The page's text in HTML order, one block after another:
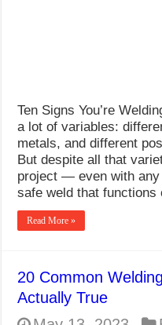
Ten Signs You’re
a lot of variables:
metals, and different
But despite all that
project — even with
safe weld that
Read More »
20 Common
Actually True